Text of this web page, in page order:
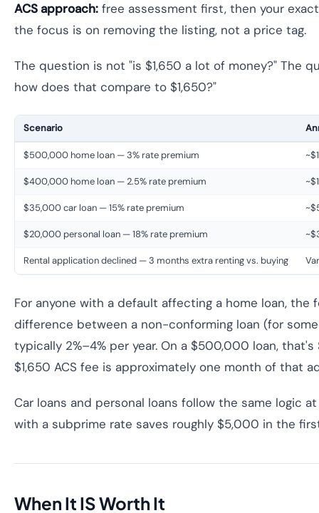
ACS approach: free assessment first, then your
the focus is on removing the listing, not a price tag.
The question is not "is $1,650 a lot of money?" The
how does that compare to $1,650?"
Scenario
$500,000 home loan — 3% rate premium
$400,000 home loan — 2.5% rate premium
$35,000 car loan — 15% rate premium
$20,000 personal loan — 18% rate premium
Rental application declined — 3 months extra renting vs. buying
For anyone with a default affecting a home loan,
difference between a non-conforming loan (for
typically 2%–4% per year. On a $500,000 loan,
$1,650 ACS fee is approximately one month of that
Car loans and personal loans follow the same logic
with a subprime rate saves roughly $5,000 in the
When It IS Worth It